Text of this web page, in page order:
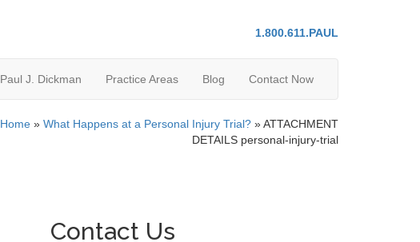
1.800.611.PAUL
Paul J. Dickman Practice Areas Blog Contact Now
Home » What Happens at a Personal Injury Trial? »ATTACHMENT
DETAILS personal-injury-trial
Contact Us